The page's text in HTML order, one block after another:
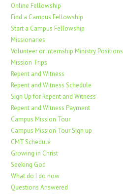
Online Fellowship
Find a Campus Fellowship
Start a Campus Fellowship
Missionaries
Volunteer or Internship Ministry Positions
Mission Trips
Repent and Witness
Repent and Witness Schedule
Sign Up for Repent and Witness
Repent and Witness Payment
Campus Mission Tour
Campus Mission Tour Sign up
CMT Schedule
Growing in Christ
Seeking God
What do I do now
Questions Answered